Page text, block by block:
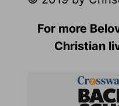
For more
Christian